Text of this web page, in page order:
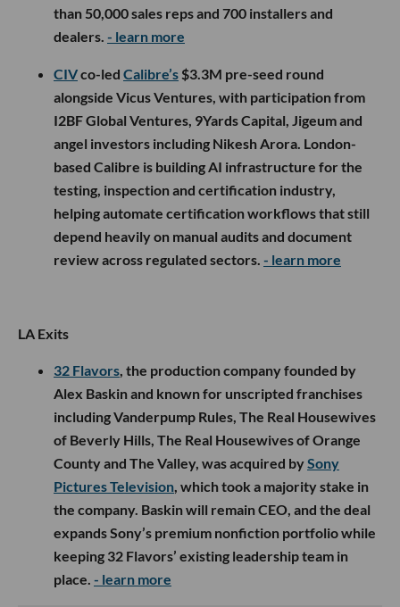
than 50,000 sales reps and 700 installers and
dealers. - learn more
CIVco-led Calibre’s $3.3M pre-seed round
alongside Vicus Ventures, with participation from
I2BF Global Ventures, 9Yards Capital, Jigeum and
angel investors including Nikesh Arora. London-
based Calibre is building AI infrastructure for the
testing, inspection and certification industry,
helping automate certification workflows that still
depend heavily on manual audits and document
review across regulated sectors. - learn more
LA Exits
32 Flavors, the production company founded by
Alex Baskin and known for unscripted franchises
including Vanderpump Rules, The Real Housewives
of Beverly Hills, The Real Housewives of Orange
County and The Valley, was acquired bySony
Pictures Television, which took a majority stake in
the company. Baskin will remain CEO, and the deal
expands Sony’s premium nonfiction portfolio while
keeping 32 Flavors’ existing leadership team in
place. - learn more